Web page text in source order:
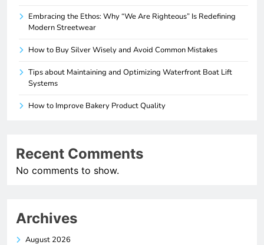
Embracing the Ethos: Why “We Are Righteous” Is Redefining
Modern Streetwear
How to Buy Silver Wisely and Avoid Common Mistakes
Tips about Maintaining and Optimizing Waterfront Boat Lift
Systems
How to Improve Bakery Product Quality
Recent Comments
No comments to show.
Archives
August 2026